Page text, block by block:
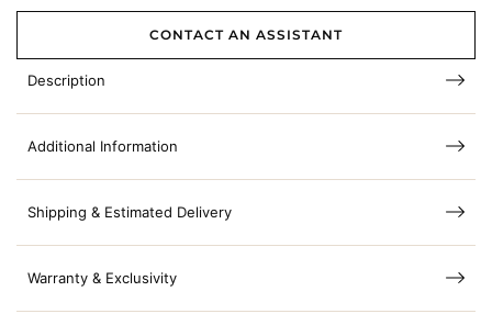
CONTACT AN ASSISTANT
Description
Additional Information
Shipping & Estimated Delivery
Warranty & Exclusivity